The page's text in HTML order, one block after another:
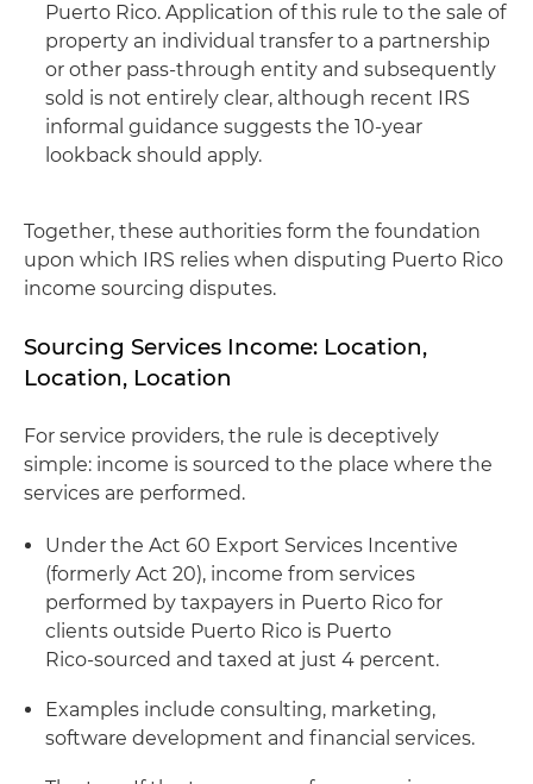
Puerto Rico. Application of this rule to the sale of
property an individual transfer to a partnership
or other pass-through entity and subsequently
sold is not entirely clear, although recent IRS
informal guidance suggests the 10-year
lookback should apply.
Together, these authorities form the foundation
upon which IRS relies when disputing Puerto Rico
income sourcing disputes.
Sourcing Services Income: Location,
Location, Location
For service providers, the rule is deceptively
simple: income is sourced to the place where the
services are performed.
Under the Act 60 Export Services Incentive
(formerly Act 20), income from services
performed by taxpayers in Puerto Rico for
clients outside Puerto Rico is Puerto
Rico‑sourced and taxed at just 4 percent.
Examples include consulting, marketing,
software development and financial services.